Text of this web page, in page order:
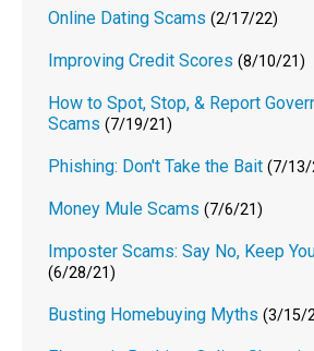
Online Dating Scams (2/17/22)
Improving Credit Scores (8/10/21)
How to Spot, Stop, & Report
Scams (7/19/21)
Phishing: Don't Take the Bait (7/13/
Money Mule Scams (7/6/21)
Imposter Scams: Say No, Keep
(6/28/21)
Busting Homebuying Myths (3/15/